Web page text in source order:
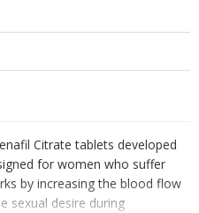
Citrate tablets developed
for women who suffer
by increasing the blood flow
sexual desire during